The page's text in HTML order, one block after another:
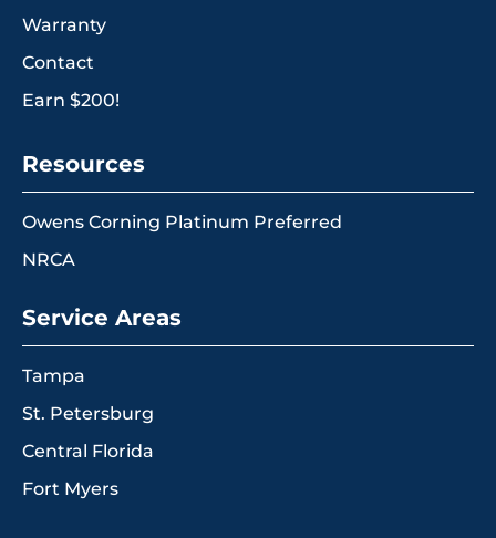
Warranty
Contact
Earn $200!
Resources
Owens Corning Platinum Preferred
NRCA
Service Areas
Tampa
St. Petersburg
Central Florida
Fort Myers